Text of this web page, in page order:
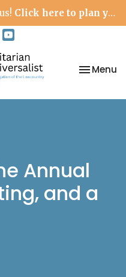
Click here to plan your visit.
Toggle
Menu
Annual
and a